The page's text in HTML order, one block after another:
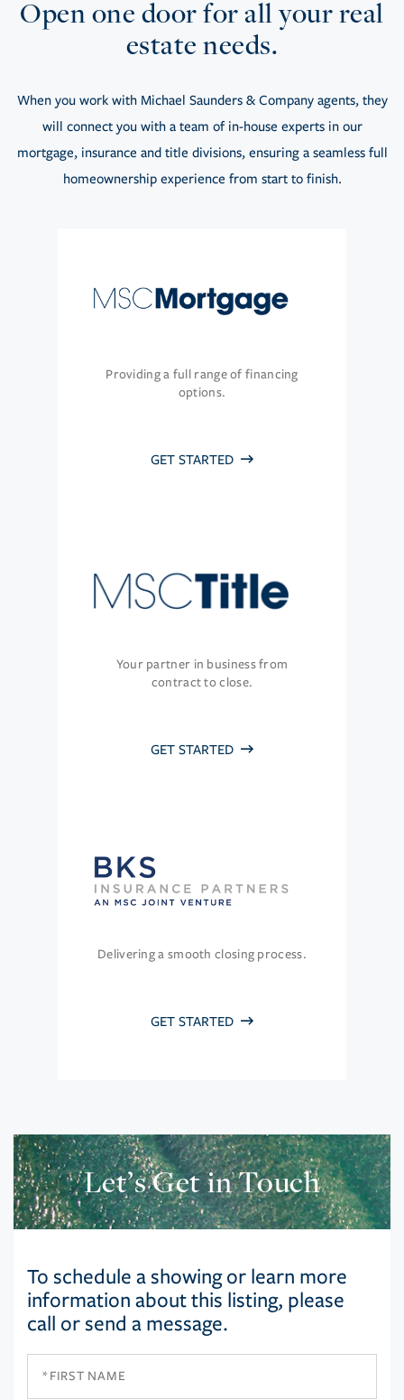
Open one door for all your real
estate needs.
When you work with Michael Saunders & Company agents, they
will connect you with a team of in-house experts in our
mortgage, insurance and title divisions, ensuring a seamless full
homeownership experience from start to finish.
Providing a full range of financing
options.
GET STARTED
Your partner in business from
contract to close.
GET STARTED
Delivering a smooth closing process.
GET STARTED
Let’s Get in Touch
To schedule a showing or learn more
information about this listing, please
call or send a message.